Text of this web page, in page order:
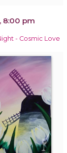
8:00 pm
- Cosmic Love